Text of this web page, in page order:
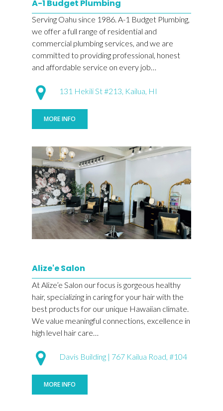
A-1 Budget Plumbing
Serving Oahu since 1986. A-1 Budget Plumbing,
we offer a full range of residential and
commercial plumbing services, and we are
committed to providing professional, honest
and affordable service on every job…
131 Hekili St #213, Kailua, HI
MORE INFO
Alize'e Salon
At Alize’e Salon our focus is gorgeous healthy
hair, specializing in caring for your hair with the
best products for our unique Hawaiian climate.
We value meaningful connections, excellence in
high level hair care…
Davis Building | 767 Kailua Road, #104
MORE INFO